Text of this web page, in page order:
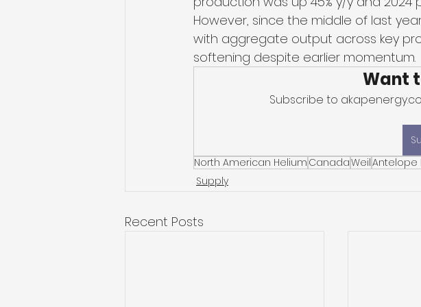
However, since the middle of last
with aggregate output across key
softening despite earlier momentum.
Want
Subscribe to
North American Helium CanadaWeilAntelope
Supply
Recent Posts